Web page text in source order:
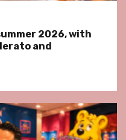
2026, with
and